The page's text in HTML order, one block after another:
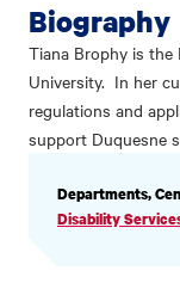
Biography
Tiana Brophy is the
University. In her
regulations and
support Duquesne
PROFILE
Departments,
Disability